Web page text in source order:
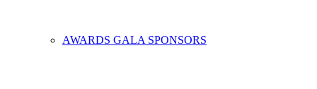
AWARDS GALA SPONSORS